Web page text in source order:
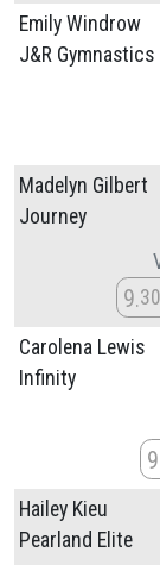
Emily Windrow
J&R Gymnastics
Madelyn Gilbert
Journey
9
Carolena Lewis
Infinity
9
Hailey Kieu
Pearland Elite